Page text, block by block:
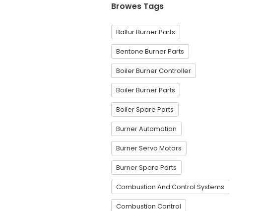
Browes Tags
Baltur Burner Parts
Bentone Burner Parts
Boiler Burner Controller
Boiler Burner Parts
Boiler Spare Parts
Burner Automation
Burner Servo Motors
Burner Spare Parts
Combustion And Control Systems
Combustion Control